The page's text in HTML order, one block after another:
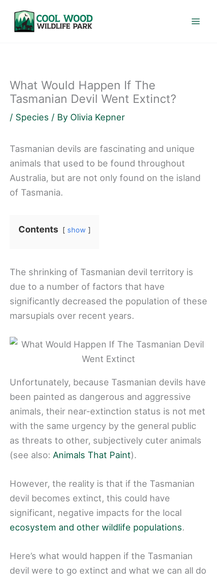
content
What Would Happen If The
Tasmanian Devil Went Extinct?
/ Species / By Olivia Kepner
Tasmanian devils are fascinating and unique
animals that used to be found throughout
Australia, but are not only found on the island
of Tasmania.
Contents show
The shrinking of Tasmanian devil territory is
due to a number of factors that have
significantly decreased the population of these
marsupials over recent years.
Unfortunately, because Tasmanian devils have
been painted as dangerous and aggressive
animals, their near-extinction status is not met
with the same urgency by the general public
as threats to other, subjectively cuter animals
(see also: Animals That Paint).
However, the reality is that if the Tasmanian
devil becomes extinct, this could have
significant, negative impacts for the local
ecosystem and other wildlife populations.
Here’s what would happen if the Tasmanian
devil were to go extinct and what we can all do